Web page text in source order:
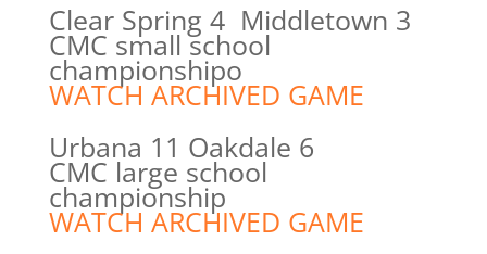
Clear Spring 4 Middletown 3
CMC small school
championshipo
WATCH ARCHIVED GAME
Urbana 11 Oakdale 6
CMC large school
championship
WATCH ARCHIVED GAME